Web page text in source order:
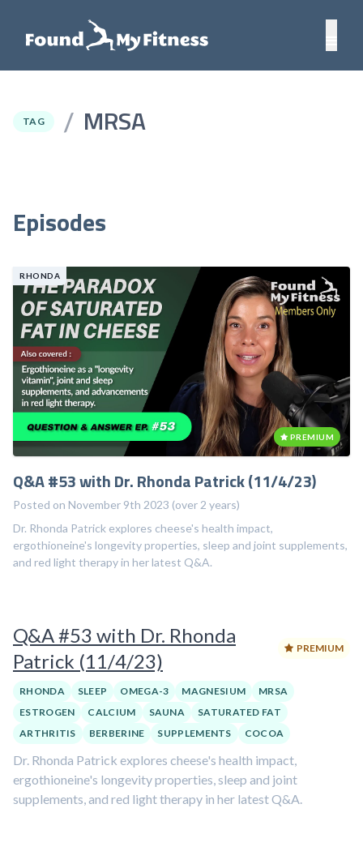
TAG / MRSA
Episodes
RHONDA
PREMIUM
Q&A #53 with Dr. Rhonda Patrick (11/4/23)
Posted on November 9th 2023 (over 2 years)
Dr. Rhonda Patrick explores cheese's health impact,
ergothioneine's longevity properties, sleep and joint supplements,
and red light therapy in her latest Q&A.
Q&A #53 with Dr. Rhonda
Patrick (11/4/23)
PREMIUM
RHONDA SLEEP OMEGA-3 MAGNESIUM
MRSA
ESTROGEN
CALCIUM SAUNA
SATURATED FAT
ARTHRITIS
BERBERINE SUPPLEMENTS COCOA
Dr. Rhonda Patrick explores cheese's health impact,
ergothioneine's longevity properties, sleep and joint
supplements, and red light therapy in her latest Q&A.